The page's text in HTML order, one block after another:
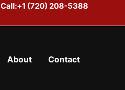
Call:+1 (720) 208-5388
About Contact